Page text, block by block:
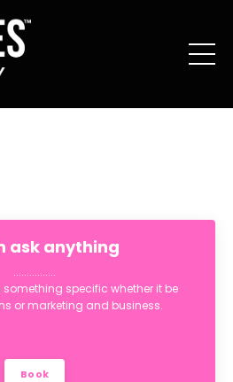
ask anything
................
something specific whether it be
or marketing and business.
Book